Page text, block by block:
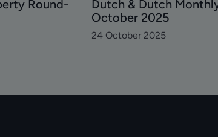
Round-
Dutch & Dutch
October 2025
24 October 2025